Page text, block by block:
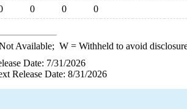
0 0 0
Available; W= Withheld to avoid
Date: 7/31/2026
Release Date: 8/31/2026